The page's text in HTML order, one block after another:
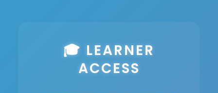
🎓 LEARNER
ACCESS